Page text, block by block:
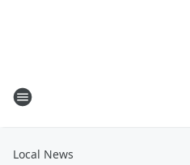
Local News